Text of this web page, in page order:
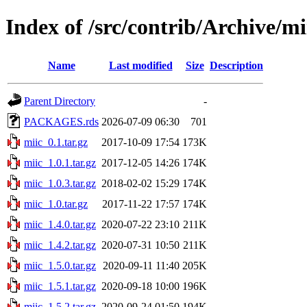
Index of /src/contrib/Archive/
Name Last modified Size Description
Parent Directory
-
PACKAGES.rds 2026-07-09 06:30
701
miic_0.1.tar.gz
2017-10-09 17:54 173K
miic_1.0.1.tar.gz 2017-12-05 14:26 174K
miic_1.0.3.tar.gz 2018-02-02 15:29 174K
miic_1.0.tar.gz
2017-11-22 17:57 174K
miic_1.4.0.tar.gz 2020-07-22 23:10 211K
miic_1.4.2.tar.gz 2020-07-31 10:50 211K
miic_1.5.0.tar.gz
2020-09-11 11:40 205K
miic_1.5.1.tar.gz 2020-09-18 10:00 196K